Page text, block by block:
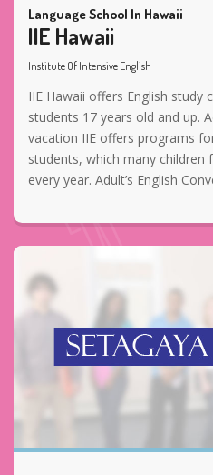
Language School In Hawaii
IIE Hawaii
Institute Of Intensive English
IIE Hawaii offers English study
students 17 years old and up.
vacation IIE offers programs
students, which many children
every year. Adult’s English